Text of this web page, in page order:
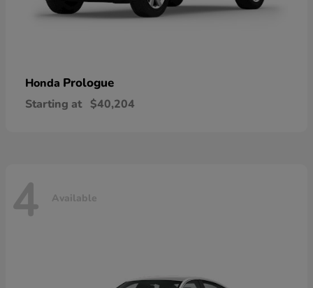
Honda Prologue
Starting at $40,204
4 Available